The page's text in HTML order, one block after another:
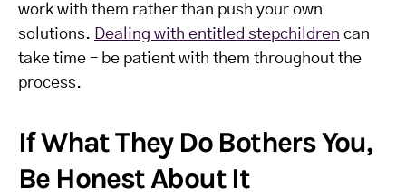
work with them rather than push your own
solutions. Dealing with entitled stepchildren can
take time – be patient with them throughout the
process.
If What They Do Bothers You,
Be Honest About It